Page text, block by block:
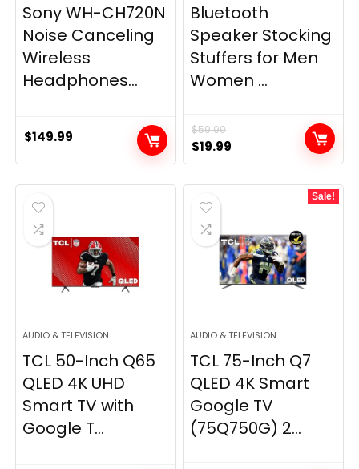
Sony WH-CH720N
Noise Canceling
Wireless
Headphones...
$149.99
Bluetooth
Speaker Stocking
Stuffers for Men
Women ...
$59.99
Original
price
was:
$59.99.
$19.99
price
is:
AUDIO & TELEVISION
TCL 50-Inch Q65
QLED 4K UHD
Smart TV with
Google T...
Sale!
AUDIO & TELEVISION
TCL 75-Inch Q7
QLED 4K Smart
Google TV
(75Q750G) 2...